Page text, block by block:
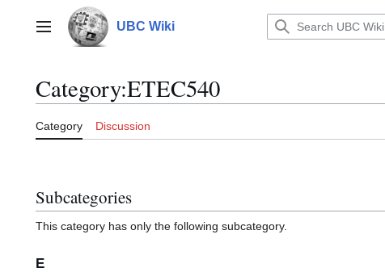
contentMain menu UBC Wiki
Category:ETEC540
Category Discussion
Subcategories
This category has only the following subcategory.
E